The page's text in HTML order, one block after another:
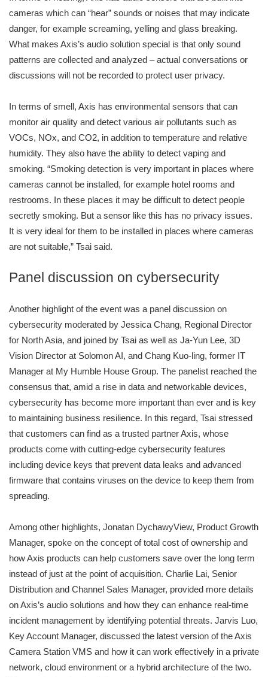
cameras which can “hear” sounds or noises that may indicate
danger, for example screaming, yelling and glass breaking.
What makes Axis’s audio solution special is that only sound
patterns are collected and analyzed – actual conversations or
discussions will not be recorded to protect user privacy.
In terms of smell, Axis has environmental sensors that can
monitor air quality and detect various air pollutants such as
VOCs, NOx, and CO2, in addition to temperature and relative
humidity. They also have the ability to detect vaping and
smoking. “Smoking detection is very important in places where
cameras cannot be installed, for example hotel rooms and
restrooms. In these places it may be difficult to detect people
secretly smoking. But a sensor like this has no privacy issues.
It is very ideal for them to be installed in places where cameras
are not suitable,” Tsai said.
Panel discussion on cybersecurity
Another highlight of the event was a panel discussion on
cybersecurity moderated by Jessica Chang, Regional Director
for North Asia, and joined by Tsai as well as Ja-Yun Lee, 3D
Vision Director at Solomon AI, and Chang Kuo-ling, former IT
Manager at My Humble House Group. The panelist reached the
consensus that, amid a rise in data and networkable devices,
cybersecurity has become more important than ever and is key
to maintaining business resilience. In this regard, Tsai stressed
that customers can find as a trusted partner Axis, whose
products come with cutting-edge cybersecurity features
including device keys that prevent data leaks and advanced
firmware that contains viruses on the device to keep them from
spreading.
Among other highlights, Jonatan DychawyView, Product Growth
Manager, spoke on the concept of total cost of ownership and
how Axis products can help customers save over the long term
instead of just at the point of acquisition. Charlie Lai, Senior
Distribution and Channel Sales Manager, provided more details
on Axis’s audio solutions and how they can enhance real-time
incident management by identifying potential threats. Jarvis Luo,
Key Account Manager, discussed the latest version of the Axis
Camera Station VMS and how it can work effectively in a private
network, cloud environment or a hybrid architecture of the two.